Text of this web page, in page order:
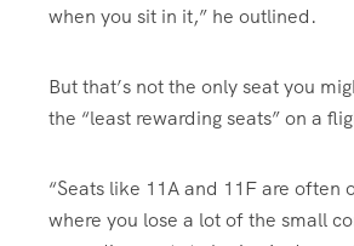
when you sit in it,” he outlined.
But that’s not the only seat you
the “least rewarding seats” on a
“Seats like 11A and 11F are
where you lose a lot of the small